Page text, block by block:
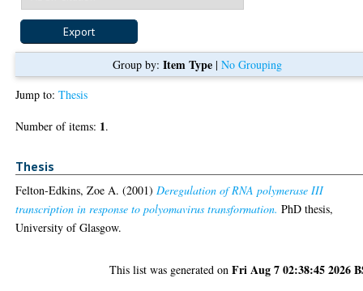
Group by: Item Type| No Grouping
Jump to:Thesis
Number of items: 1.
Thesis
Felton-Edkins, Zoe A. (2001)Deregulation of RNA polymerase III
transcription in response to polyomavirus transformation. PhD thesis,
University of Glasgow.
This list was generated onFri Aug 7 02:38:45 2026